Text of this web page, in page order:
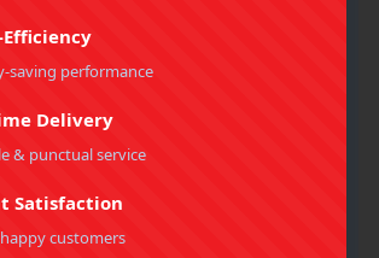
collaboration, and excellence,
lasting relationships and create
saving performance
Delivery
& punctual service
Satisfaction
happy customers